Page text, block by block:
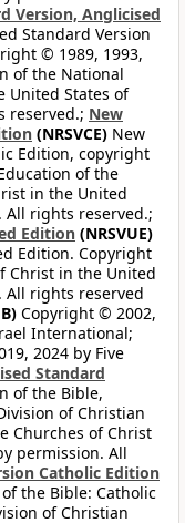
Version, Anglicised
Standard Version
© 1989, 1993,
of the National
United States of
reserved.; New
(NRSVCE) New
Edition, copyright
of the
in the United
All rights reserved.;
Edition (NRSVUE)
Edition. Copyright
Christ in the United
All rights reserved
Copyright © 2002,
International;
2024 by Five
Standard
of the Bible,
of Christian
Churches of Christ
permission. All
Catholic Edition
the Bible: Catholic
of Christian